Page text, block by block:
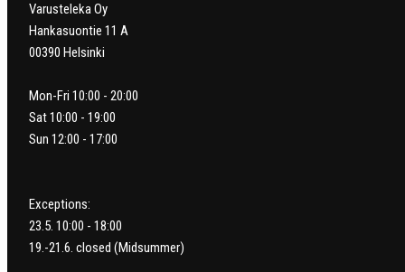
Varusteleka Oy
Hankasuontie 11 A
00390 Helsinki
Mon-Fri 10:00 - 20:00
Sat 10:00 - 19:00
Sun 12:00 - 17:00
Exceptions:
23.5. 10:00 - 18:00
19.-21.6. closed (Midsummer)